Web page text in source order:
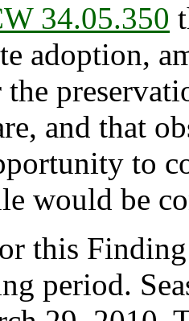
34.05.350
adoption,
the
and that
to
would be
this
period.